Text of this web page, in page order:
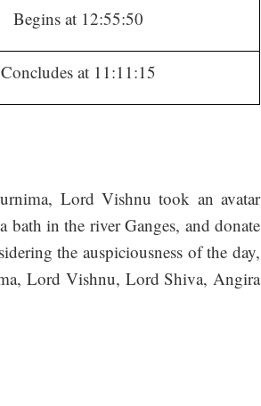
Begins at 12:55:50
Concludes at 11:11:15
Lord Vishnu took an avatar
bath in the river Ganges, and donate
the auspiciousness of the day,
Lord Vishnu, Lord Shiva, Angira